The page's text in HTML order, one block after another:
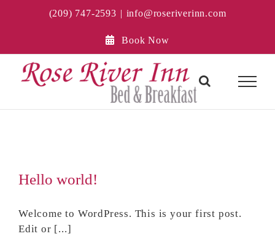
(209) 747-2593 | info@roseriverinn.com
Book Now
Hello world!
Welcome to WordPress. This is your first post.
Edit or [...]